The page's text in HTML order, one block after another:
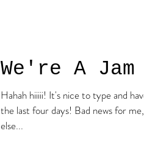
We're A
Hahah hiiiii! It's nice to type and have a voice because I haven't for
the last four days! Bad news for me, good news for everyone
else...